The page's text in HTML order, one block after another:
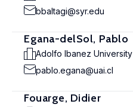
bbaltagi@syr.edu
Egana-delSol, Pablo
Adolfo Ibanez University
pablo.egana@uai.cl
Fouarge, Didier